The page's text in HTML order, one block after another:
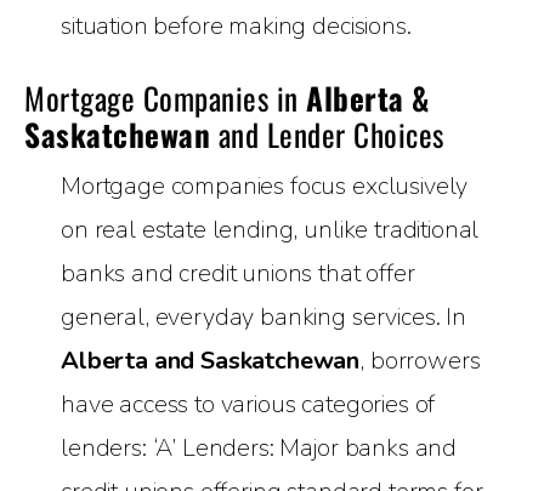
situation before making decisions.
Mortgage Companies in Alberta &
Saskatchewan and Lender Choices
Mortgage companies focus exclusively
on real estate lending, unlike traditional
banks and credit unions that offer
general, everyday banking services. In
Alberta and Saskatchewan, borrowers
have access to various categories of
lenders: ‘A’ Lenders: Major banks and